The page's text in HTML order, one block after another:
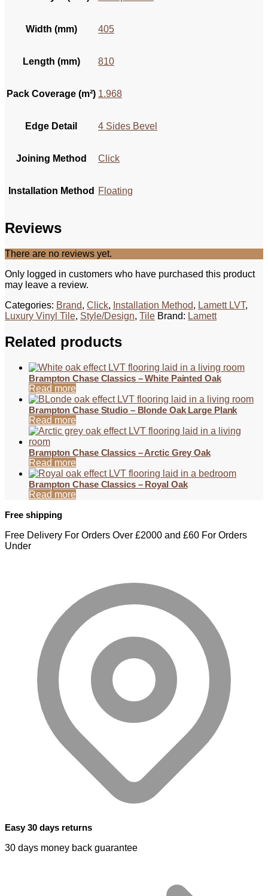
Width (mm) 405
Length (mm) 810
Pack Coverage (m²) 1.968
Edge Detail 4 Sides Bevel
Joining Method Click
Installation Method Floating
Reviews
There are no reviews yet.
Only logged in customers who have purchased this product
may leave a review.
Categories: Brand, Click, Installation Method, Lamett LVT,
Luxury Vinyl Tile, Style/Design, Tile Brand: Lamett
Related products
Brampton Chase Classics – White Painted Oak
Read more
Brampton Chase Studio – Blonde Oak Large Plank
Read more
Brampton Chase Classics – Arctic Grey Oak
Read more
Brampton Chase Classics – Royal Oak
Read more
Free shipping
Free Delivery For Orders Over £2000 and £60 For Orders
Under
Easy 30 days returns
30 days money back guarantee